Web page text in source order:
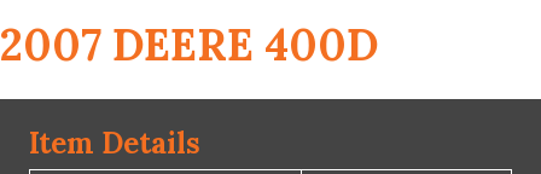
2007 DEERE 400D
Item Details